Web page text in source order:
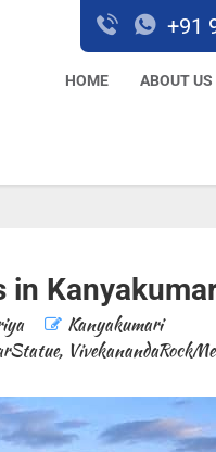
+91
HOME ABOUT US
in
Kanyakumari
,